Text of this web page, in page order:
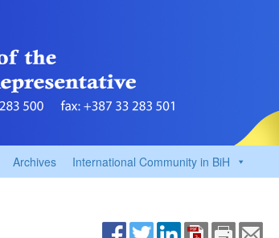
Archives International Community in BiH